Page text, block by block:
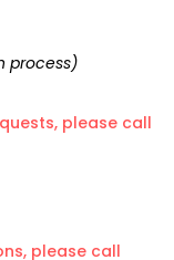
process)
please call
please call